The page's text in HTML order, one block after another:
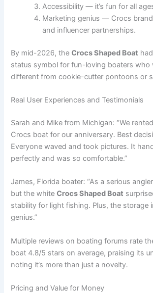
Accessibility — it’s fun for all
Marketing genius — Crocs
and influencer partnerships.
By mid-2026, theCrocs Shaped Boat
status symbol for fun-loving boaters who
different from cookie-cutter pontoons or
Real User Experiences and Testimonials
Sarah and Mike from Michigan: “We
Crocs boat for our anniversary. Best
Everyone waved and took pictures. It
perfectly and was so comfortable.”
James, Florida boater: “As a serious
but the whiteCrocs Shaped Boat
stability for light fishing. Plus, the storage
genius.”
Multiple reviews on boating forums rate
boat 4.8/5 stars on average, praising its
noting it’s more than just a novelty.
Pricing and Value for Money